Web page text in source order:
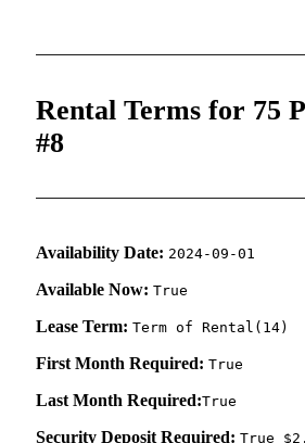
Rental Terms for 75
#8
Availability Date: 2024-09-01
Available Now: True
Lease Term: Term of Rental(14)
First Month Required: True
Last Month Required:True
Security Deposit Required: True